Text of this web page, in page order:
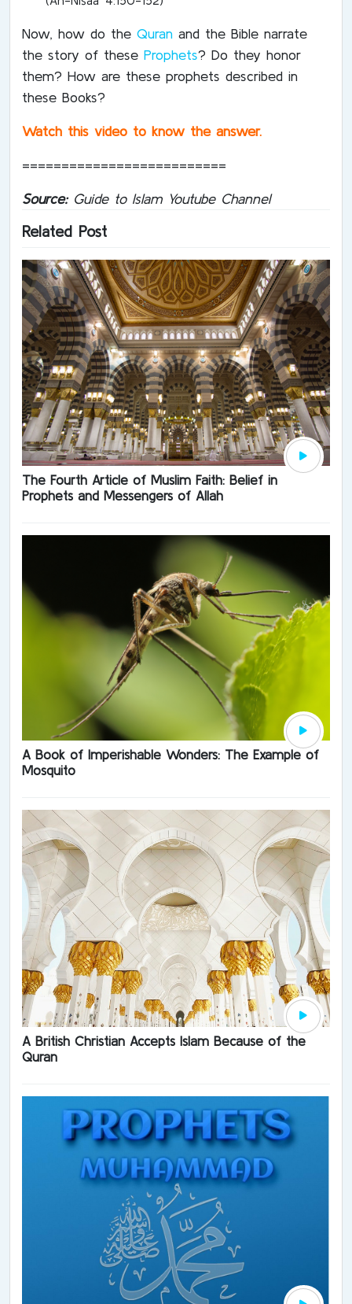
Now, how do the Quran and the Bible narrate
the story of these Prophets? Do they honor
them? How are these prophets described in
these Books?
Watch this video to know the answer.
==========================
Source: Guide to Islam Youtube Channel
Related Post
The Fourth Article of Muslim Faith: Belief in
Prophets and Messengers of Allah
A Book of Imperishable Wonders: The Example of
Mosquito
A British Christian Accepts Islam Because of the
Quran